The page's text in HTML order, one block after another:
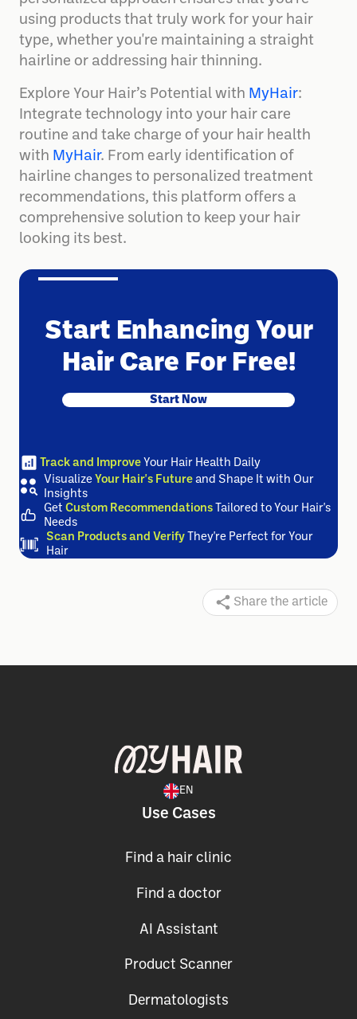
using products that truly work for your hair
type, whether you're maintaining a straight
hairline or addressing hair thinning.
Explore Your Hair’s Potential with MyHair:
Integrate technology into your hair care
routine and take charge of your hair health
with MyHair. From early identification of
hairline changes to personalized treatment
recommendations, this platform offers a
comprehensive solution to keep your hair
looking its best.
Start Enhancing Your
Hair Care For Free!
Start Now
Track and Improve Your Hair Health Daily
Visualize Your Hair's Future and Shape It with Our
Insights
Get Custom Recommendations
Tailored to Your Hair's
Needs
Scan Products and Verify
They're Perfect for Your
Hair
Share the article
EN
Use Cases
Find a hair clinic
Find a doctor
AI Assistant
Product Scanner
Dermatologists